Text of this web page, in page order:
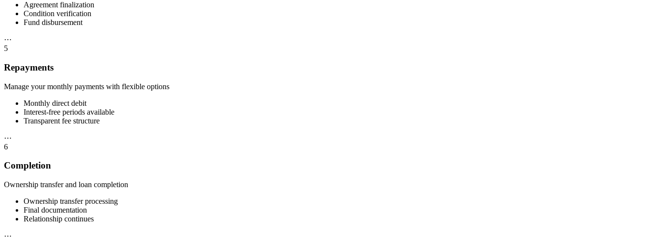
Agreement finalization
Condition verification
Fund disbursement
⋯
5
Repayments
Manage your monthly payments with flexible options
Monthly direct debit
Interest-free periods available
Transparent fee structure
⋯
6
Completion
Ownership transfer and loan completion
Ownership transfer processing
Final documentation
Relationship continues
⋯